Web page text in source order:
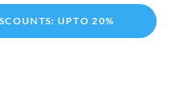
UPTO 20%